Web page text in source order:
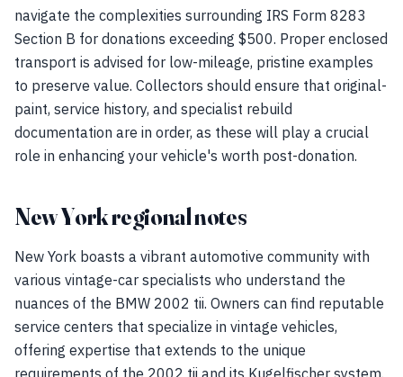
navigate the complexities surrounding IRS Form 8283
Section B for donations exceeding $500. Proper enclosed
transport is advised for low-mileage, pristine examples
to preserve value. Collectors should ensure that original-
paint, service history, and specialist rebuild
documentation are in order, as these will play a crucial
role in enhancing your vehicle's worth post-donation.
New York regional notes
New York boasts a vibrant automotive community with
various vintage-car specialists who understand the
nuances of the BMW 2002 tii. Owners can find reputable
service centers that specialize in vintage vehicles,
offering expertise that extends to the unique
requirements of the 2002 tii and its Kugelfischer system.